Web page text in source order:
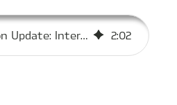
Construction Update: Interior Work Progresses at MCC’s Brampton Facility 2:02